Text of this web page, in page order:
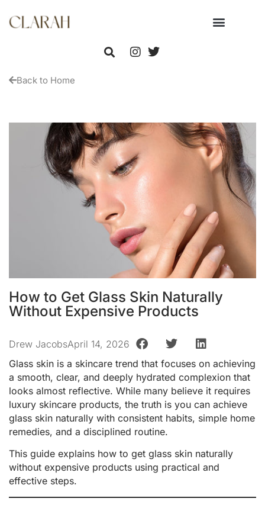
Back to Home
How to Get Glass Skin Naturally
Without Expensive Products
Drew JacobsApril 14, 2026
Glass skin is a skincare trend that focuses on achieving
a smooth, clear, and deeply hydrated complexion that
looks almost reflective. While many believe it requires
luxury skincare products, the truth is you can achieve
glass skin naturally with consistent habits, simple home
remedies, and a disciplined routine.
This guide explains how to get glass skin naturally
without expensive products using practical and
effective steps.